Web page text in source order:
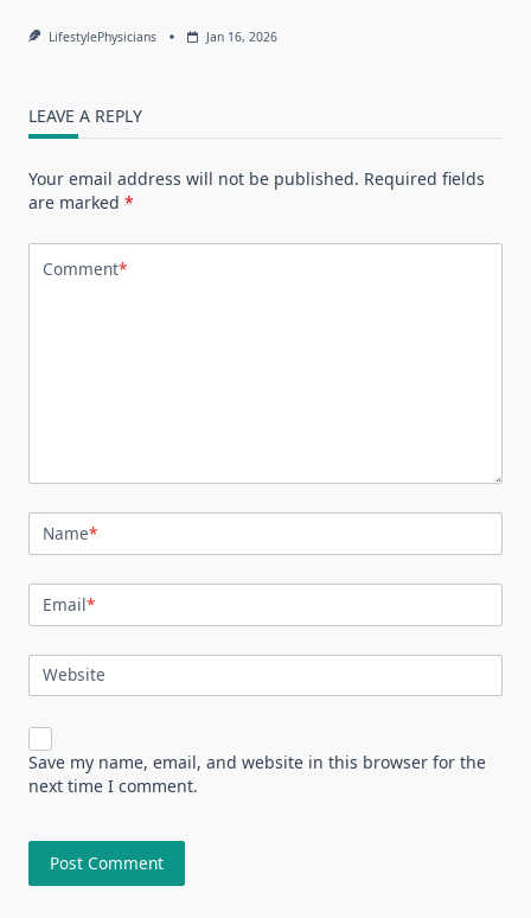
LifestylePhysicians Jan 16, 2026
LEAVE A REPLY
Your email address will not be published. Required fields
are marked *
Comment*
Name*
Email*
Website
Save my name, email, and website in this browser for the
next time I comment.